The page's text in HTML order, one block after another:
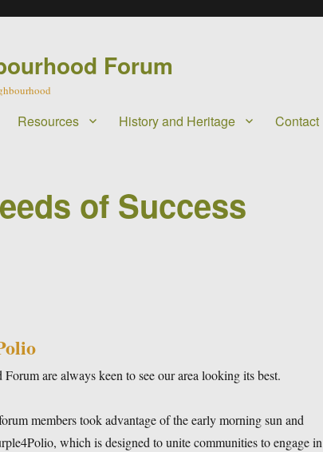
Forum
Resources History and Heritage Contact
of Success
are always keen to see our area looking its best.
members took advantage of the early morning sun and
which is designed to unite communities to engage in